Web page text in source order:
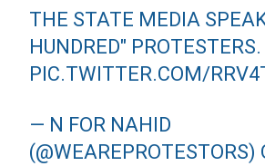
THE STATE MEDIA
HUNDRED" PROTESTERS.
PIC.TWITTER.COM/
— N FOR NAHID
(@WEAREPROTESTORS)